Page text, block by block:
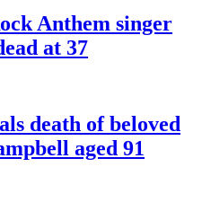
Anthem singer
at 37
death of beloved
aged 91